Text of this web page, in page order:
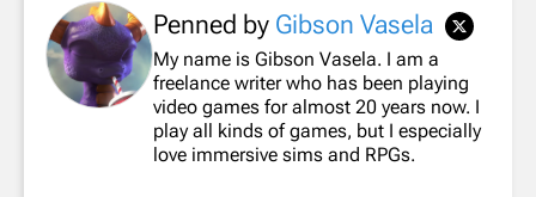
Penned by Gibson Vasela
My name is Gibson Vasela. I am a
freelance writer who has been playing
video games for almost 20 years now. I
play all kinds of games, but I especially
love immersive sims and RPGs.